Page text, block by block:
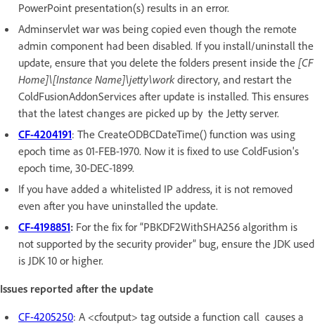
PowerPoint presentation(s) results in an error.
Adminservlet war was being copied even though the remote
admin component had been disabled. If you install/uninstall the
update, ensure that you delete the folders present inside the [CF
Home]\[Instance Name]\jetty\workdirectory, and restart the
ColdFusionAddonServices after update is installed. This ensures
that the latest changes are picked up by the Jetty server.
CF-4204191: The CreateODBCDateTime() function was using
epoch time as 01-FEB-1970. Now it is fixed to use ColdFusion's
epoch time, 30-DEC-1899.
If you have added a whitelisted IP address, it is not removed
even after you have uninstalled the update.
CF-4198851: For the fix for “PBKDF2WithSHA256 algorithm is
not supported by the security provider” bug, ensure the JDK used
is JDK 10 or higher.
Issues reported after the update
CF-4205250: A <cfoutput> tag outside a function call causes a